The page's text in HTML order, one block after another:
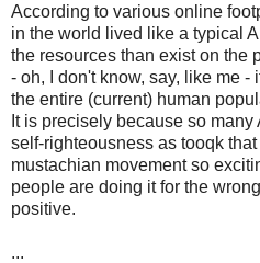
According to various online
in the world lived like a typical
the resources than exist on the
- oh, I don't know, say, like me
the entire (current) human
It is precisely because so
self-righteousness as tooqk
mustachian movement so
people are doing it for the
positive.
...